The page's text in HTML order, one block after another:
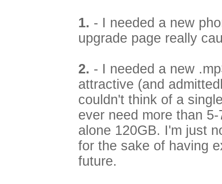
1. - I needed a new
upgrade page really
2. - I needed a new
attractive (and
couldn't think of a
ever need more than
alone 120GB. I'm just
for the sake of having
future.